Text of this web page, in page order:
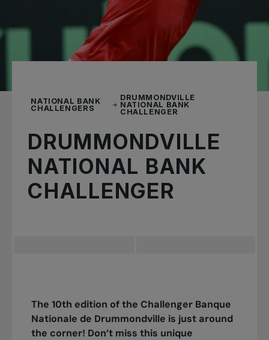
NATIONAL BANK
CHALLENGERS
DRUMMONDVILLE
NATIONAL BANK
CHALLENGER
DRUMMONDVILLE
NATIONAL BANK
CHALLENGER
The 10th edition of the Challenger Banque
Nationale de Drummondville is just around
the corner! Don’t miss this unique